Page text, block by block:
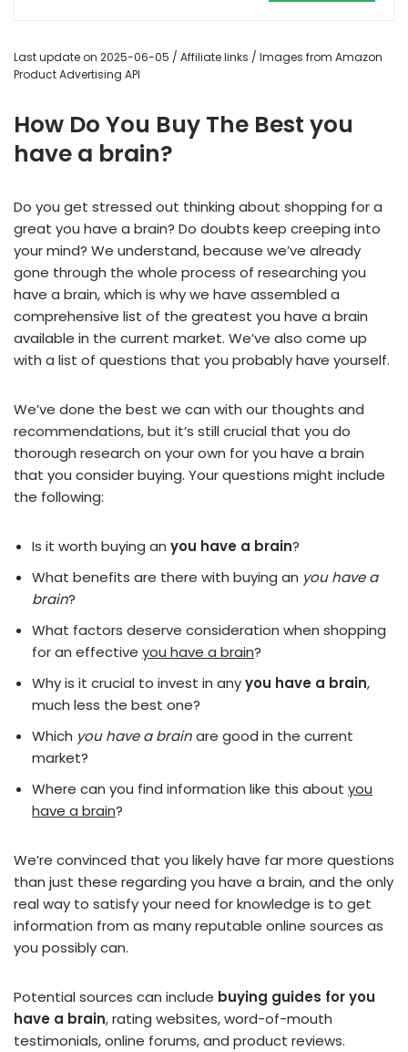
Last update on 2025-06-05 / Affiliate links / Images from Amazon
Product Advertising API
How Do You Buy The Best you
have a brain?
Do you get stressed out thinking about shopping for a
great you have a brain? Do doubts keep creeping into
your mind? We understand, because we’ve already
gone through the whole process of researching you
have a brain, which is why we have assembled a
comprehensive list of the greatest you have a brain
available in the current market. We’ve also come up
with a list of questions that you probably have yourself.
We’ve done the best we can with our thoughts and
recommendations, but it’s still crucial that you do
thorough research on your own for you have a brain
that you consider buying. Your questions might include
the following:
Is it worth buying an you have a brain?
What benefits are there with buying an you have a
brain?
What factors deserve consideration when shopping
for an effective you have a brain?
Why is it crucial to invest in anyyou have a brain,
much less the best one?
Which you have a brainare good in the current
market?
Where can you find information like this about you
have a brain?
We’re convinced that you likely have far more questions
than just these regarding you have a brain, and the only
real way to satisfy your need for knowledge is to get
information from as many reputable online sources as
you possibly can.
Potential sources can include buying guides for you
have a brain, rating websites, word-of-mouth
testimonials, online forums, and product reviews.